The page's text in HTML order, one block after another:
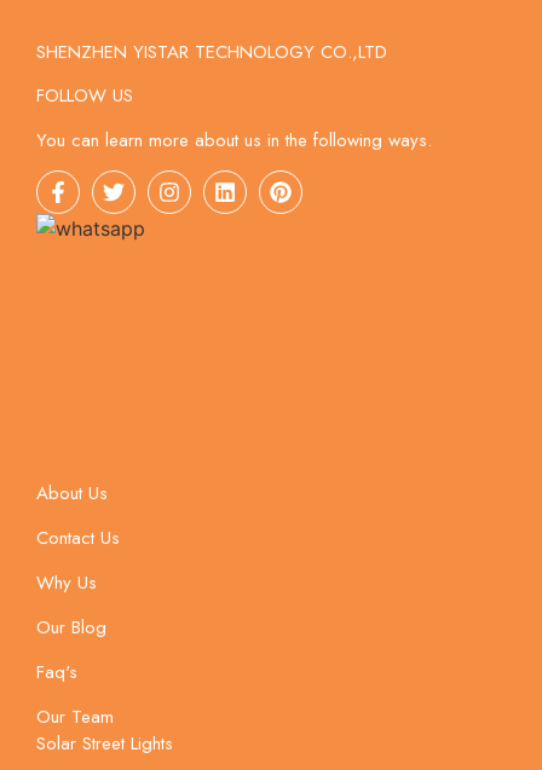
SHENZHEN YISTAR TECHNOLOGY CO.,LTD
FOLLOW US
You can learn more about us in the following ways.
About Us
Contact Us
Why Us
Our Blog
Faq's
Our Team
Solar Street Lights